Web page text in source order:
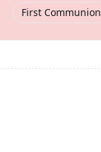
First Communion